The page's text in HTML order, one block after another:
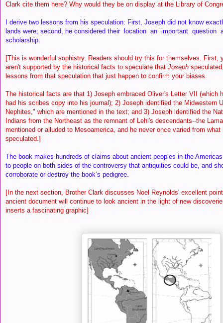
Clark cite them here? Why would they be on display at the Library of
I derive two lessons from his speculation: First, Joseph did not know
lands were; second, he considered their location an important question
scholarship.
[This is wonderful sophistry. Readers should try this for themselves. First,
aren't supported by the historical facts to speculate that Joseph
lessons from that speculation that just happen to confirm your biases.
The historical facts are that 1) Joseph embraced Oliver's Letter VII (which
had his scribes copy into his journal); 2) Joseph identified the Midwestern
Nephites," which are mentioned in the text; and 3) Joseph identified the
Indians from the Northeast as the remnant of Lehi's descendants--the
mentioned or alluded to Mesoamerica, and he never once varied from
speculated.]
The book makes hundreds of claims about ancient peoples in the
to people on both sides of the controversy that antiquities could be, and
corroborate or destroy the book’s pedigree.
[In the next section, Brother Clark discusses Noel Reynolds' excellent
ancient document will continue to look ancient in the light of new
inserts a fascinating graphic]